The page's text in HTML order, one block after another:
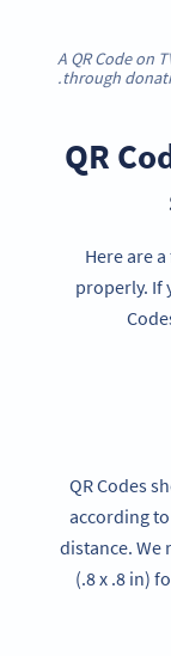
A QR Code on
through
QR
Here are
properly. If
QR Codes
according
distance. We
(.8 x .8 in)